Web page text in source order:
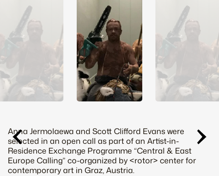
Anna Jermolaewa and Scott Clifford Evans were
selected in an open call as part of an Artist-in-
Residence Exchange Programme “Central & East
Europe Calling” co-organized by <rotor> center for
contemporary art in Graz, Austria.